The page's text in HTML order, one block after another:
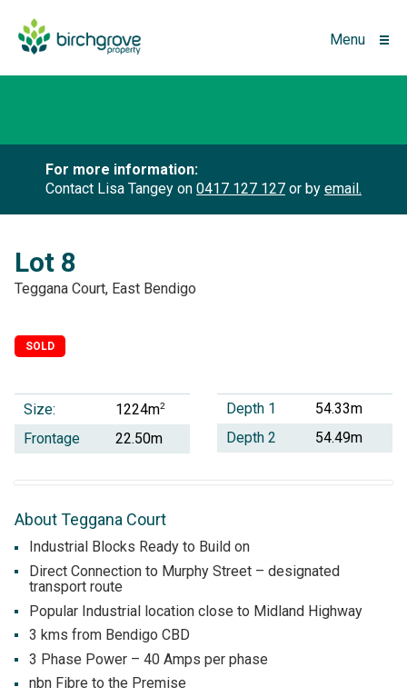
Menu
For more information:
Contact Lisa Tangey on 0417 127 127 or by email.
Lot 8
Teggana Court, East Bendigo
SOLD
Size: 1224m2
Frontage 22.50m
Depth 1
54.33m
Depth 2
54.49m
About Teggana Court
Industrial Blocks Ready to Build on
Direct Connection to Murphy Street – designated
transport route
Popular Industrial location close to Midland Highway
3 kms from Bendigo CBD
3 Phase Power – 40 Amps per phase
nbn Fibre to the Premise